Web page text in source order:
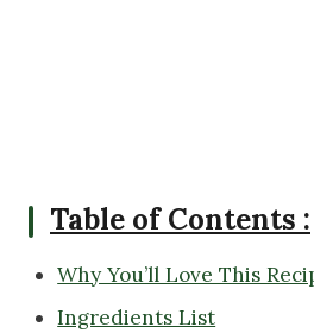
Table of Contents :
Why You’ll Love This
Ingredients List